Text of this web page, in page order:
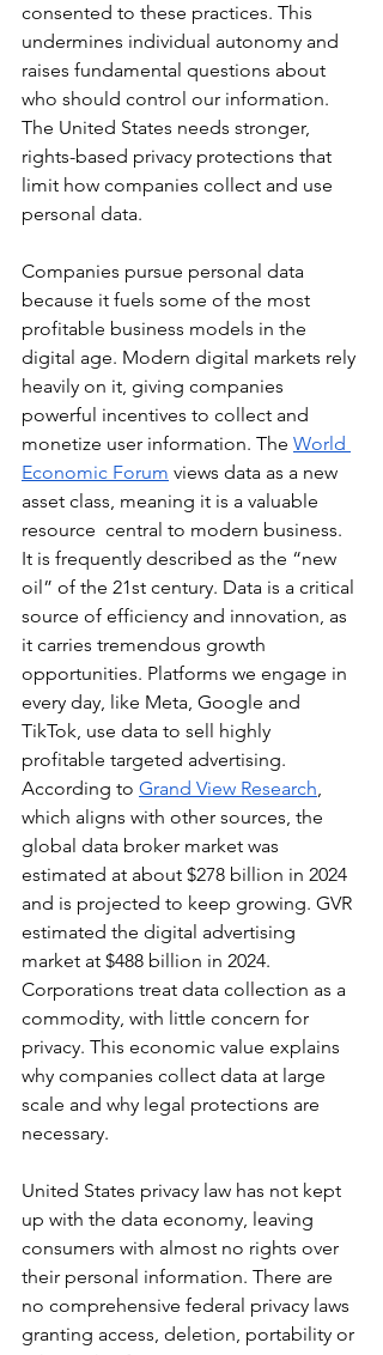
consented to these practices. This
undermines individual autonomy and
raises fundamental questions about
who should control our information.
The United States needs stronger,
rights-based privacy protections that
limit how companies collect and use
personal data.
Companies pursue personal data
because it fuels some of the most
profitable business models in the
digital age. Modern digital markets rely
heavily on it, giving companies
powerful incentives to collect and
monetize user information. The World
Economic Forum views data as a new
asset class, meaning it is a valuable
resource  central to modern business.
It is frequently described as the “new
oil” of the 21st century. Data is a critical
source of efficiency and innovation, as
it carries tremendous growth
opportunities. Platforms we engage in
every day, like Meta, Google and
TikTok, use data to sell highly
profitable targeted advertising.
According to Grand View Research,
which aligns with other sources, the
global data broker market was
estimated at about $278 billion in 2024
and is projected to keep growing. GVR
estimated the digital advertising
market at $488 billion in 2024.
Corporations treat data collection as a
commodity, with little concern for
privacy. This economic value explains
why companies collect data at large
scale and why legal protections are
necessary.
United States privacy law has not kept
up with the data economy, leaving
consumers with almost no rights over
their personal information. There are
no comprehensive federal privacy laws
granting access, deletion, portability or